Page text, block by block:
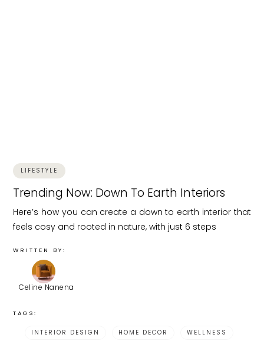
LIFESTYLE
Trending Now: Down To Earth Interiors
Here’s how you can create a down to earth interior that
feels cosy and rooted in nature, with just 6 steps
WRITTEN BY:
Celine Nanena
TAGS:
INTERIOR DESIGN HOME DECOR WELLNESS